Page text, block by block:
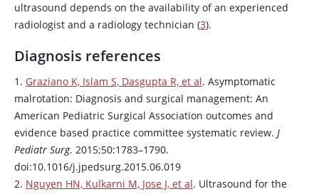
ultrasound depends on the availability of an experienced
radiologist and a radiology technician (3).
Diagnosis references
1. Graziano K, Islam S, Dasgupta R, et al. Asymptomatic
malrotation: Diagnosis and surgical management: An
American Pediatric Surgical Association outcomes and
evidence based practice committee systematic review. J
Pediatr Surg. 2015;50:1783–1790.
doi:10.1016/j.jpedsurg.2015.06.019
2. Nguyen HN, Kulkarni M, Jose J, et al. Ultrasound for the